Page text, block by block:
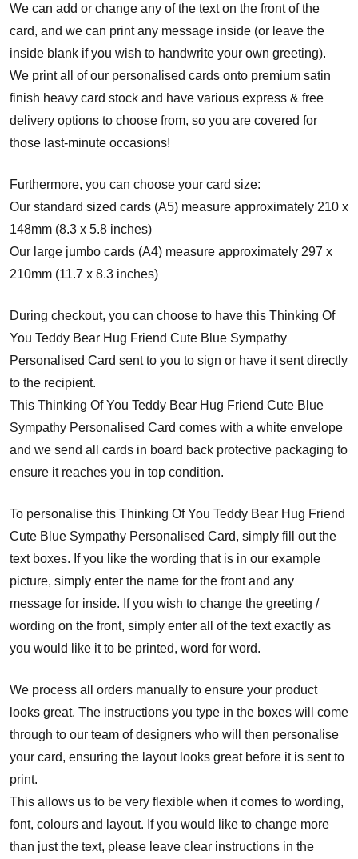
We can add or change any of the text on the front of the
card, and we can print any message inside (or leave the
inside blank if you wish to handwrite your own greeting).
We print all of our personalised cards onto premium satin
finish heavy card stock and have various express & free
delivery options to choose from, so you are covered for
those last-minute occasions!
Furthermore, you can choose your card size:
Our standard sized cards (A5) measure approximately 210 x
148mm (8.3 x 5.8 inches)
Our large jumbo cards (A4) measure approximately 297 x
210mm (11.7 x 8.3 inches)
During checkout, you can choose to have this Thinking Of
You Teddy Bear Hug Friend Cute Blue Sympathy
Personalised Card sent to you to sign or have it sent directly
to the recipient.
This Thinking Of You Teddy Bear Hug Friend Cute Blue
Sympathy Personalised Card comes with a white envelope
and we send all cards in board back protective packaging to
ensure it reaches you in top condition.
To personalise this Thinking Of You Teddy Bear Hug Friend
Cute Blue Sympathy Personalised Card, simply fill out the
text boxes. If you like the wording that is in our example
picture, simply enter the name for the front and any
message for inside. If you wish to change the greeting /
wording on the front, simply enter all of the text exactly as
you would like it to be printed, word for word.
We process all orders manually to ensure your product
looks great. The instructions you type in the boxes will come
through to our team of designers who will then personalise
your card, ensuring the layout looks great before it is sent to
print.
This allows us to be very flexible when it comes to wording,
font, colours and layout. If you would like to change more
than just the text, please leave clear instructions in the